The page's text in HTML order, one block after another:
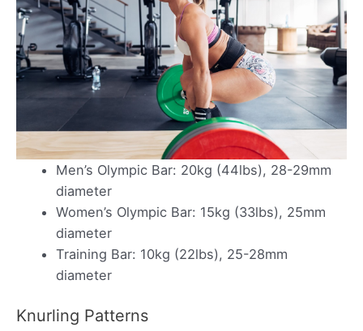
Men’s Olympic Bar: 20kg (44lbs), 28-29mm
diameter
Women’s Olympic Bar: 15kg (33lbs), 25mm
diameter
Training Bar: 10kg (22lbs), 25-28mm
diameter
Knurling Patterns